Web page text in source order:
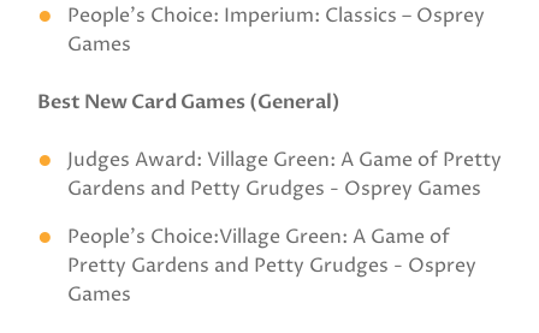
People’s Choice: Imperium: Classics – Osprey
Games
Best New Card Games (General)
Judges Award: Village Green: A Game of Pretty
Gardens and Petty Grudges - Osprey Games
People’s Choice:Village Green: A Game of
Pretty Gardens and Petty Grudges - Osprey
Games